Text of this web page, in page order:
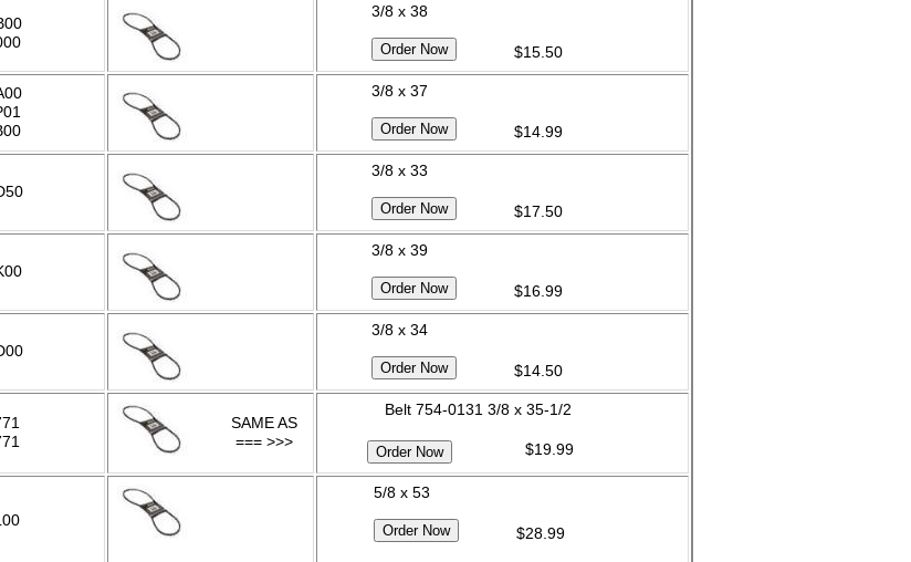
3/8 x 38
$15.50
3/8 x 37
$14.99
3/8 x 33
$17.50
3/8 x 39
$16.99
3/8 x 34
$14.50
SAME AS
=== >>>
Belt 754-0131 3/8 x 35-1/2
$19.99
5/8 x 53
$28.99